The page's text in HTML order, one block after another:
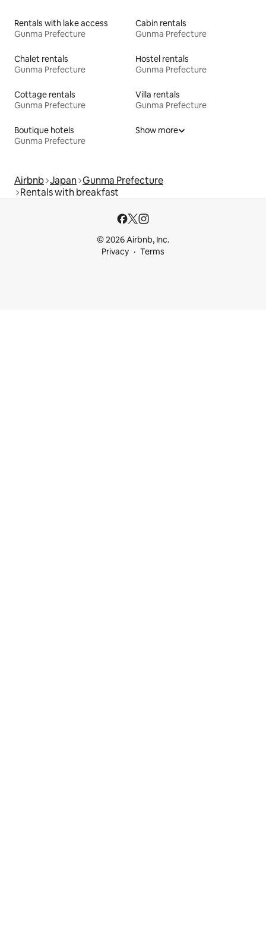
Rentals with lake access
Gunma Prefecture
Cabin rentals
Gunma Prefecture
Chalet rentals
Gunma Prefecture
Hostel rentals
Gunma Prefecture
Cottage rentals
Gunma Prefecture
Villa rentals
Gunma Prefecture
Boutique hotels
Gunma Prefecture
Show more
Airbnb Japan Gunma Prefecture
Rentals with breakfast
© 2026 Airbnb, Inc.
Privacy
Terms